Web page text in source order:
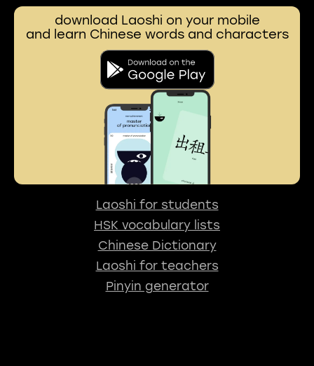
download Laoshi on your mobile
and learn Chinese words and characters
Laoshi for students
HSK vocabulary lists
Chinese Dictionary
Laoshi for teachers
Pinyin generator